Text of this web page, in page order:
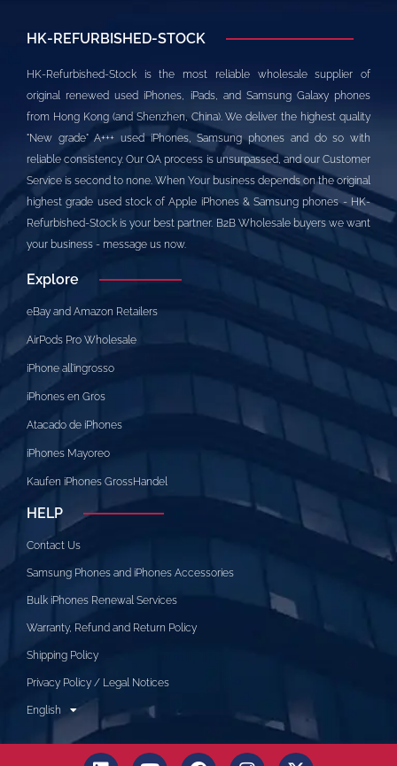
HK-REFURBISHED-STOCK
HK-Refurbished-Stock is the most reliable wholesale supplier of
original renewed used iPhones, iPads, and Samsung Galaxy phones
from Hong Kong (and Shenzhen, China). We deliver the highest quality
"New grade" A+++ used iPhones, Samsung phones and do so with
reliable consistency. Our QA process is unsurpassed, and our Customer
Service is second to none. When Your business depends on the original
highest grade used stock of Apple iPhones & Samsung phones - HK-
Refurbished-Stock is your best partner. B2B Wholesale buyers we want
your business - message us now.
Explore
eBay and Amazon Retailers
AirPods Pro Wholesale
iPhone all’ingrosso
iPhones en Gros
Atacado de iPhones
iPhones Mayoreo
Kaufen iPhones GrossHandel
HELP
Contact Us
Samsung Phones and iPhones Accessories
Bulk iPhones Renewal Services
Warranty, Refund and Return Policy
Shipping Policy
Privacy Policy / Legal Notices
English